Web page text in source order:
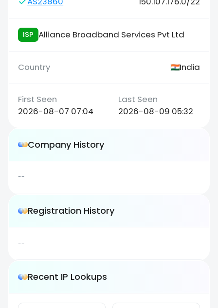
ISP Alliance Broadband Services Pvt Ltd
India
2026-08-07 07:04 2026-08-09 05:32
Company History
--
Registration History
--
Recent IP Lookups